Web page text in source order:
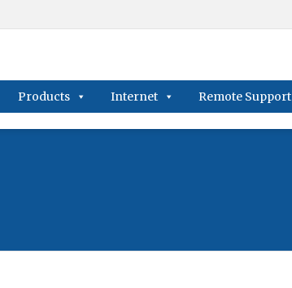
Products Internet Remote Support